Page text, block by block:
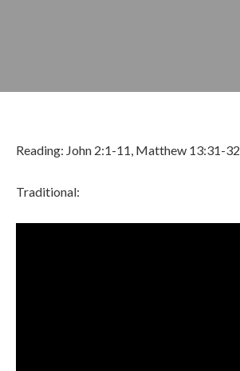
Reading: John 2:1-11, Matthew 13:31-32
Traditional: